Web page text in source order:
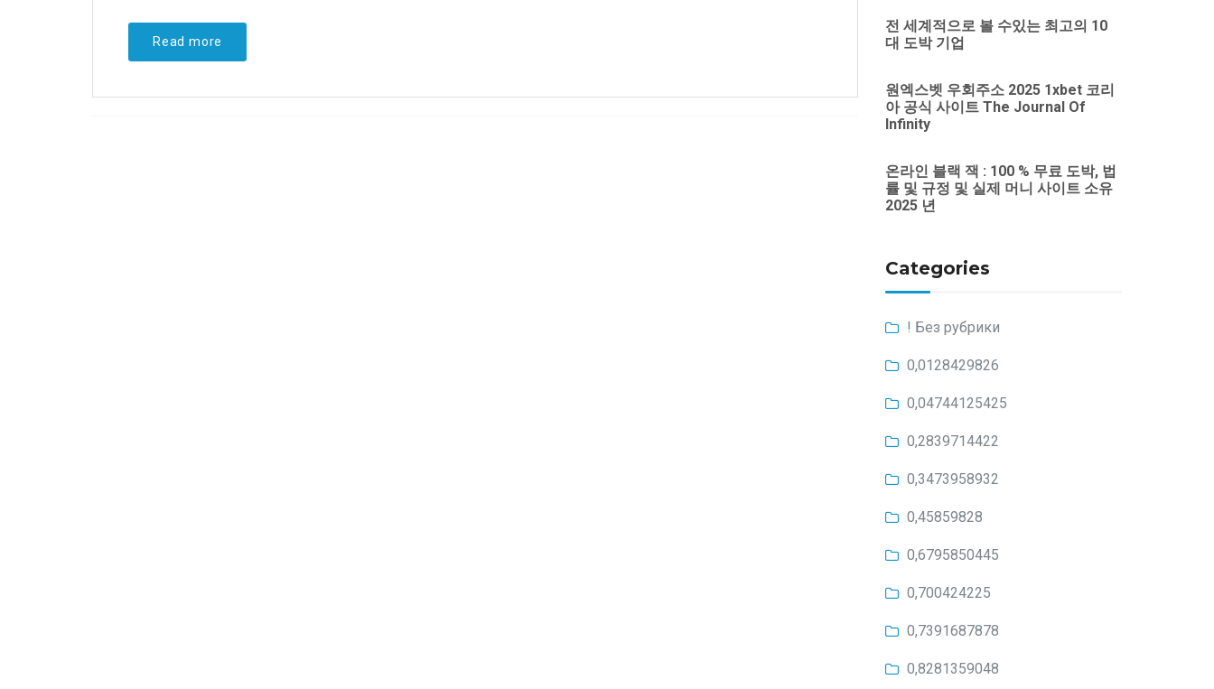
Read more
전 세계적으로 볼 수있는 최고의 10
대 도박 기업
원엑스벳 우회주소 2025 1xbet 코리
아 공식 사이트 The Journal Of
Infinity
온라인 블랙 잭 : 100 % 무료 도박, 법
률 및 규정 및 실제 머니 사이트 소유
2025 년
Categories
! Без рубрики
0,0128429826
0,04744125425
0,2839714422
0,3473958932
0,45859828
0,6795850445
0,700424225
0,7391687878
0,8281359048